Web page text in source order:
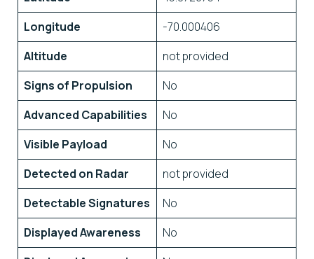
Longitude
-70.000406
Altitude
not provided
Signs of Propulsion
No
Advanced Capabilities
No
Visible Payload
No
Detected on Radar
not provided
Detectable Signatures
No
Displayed Awareness
No